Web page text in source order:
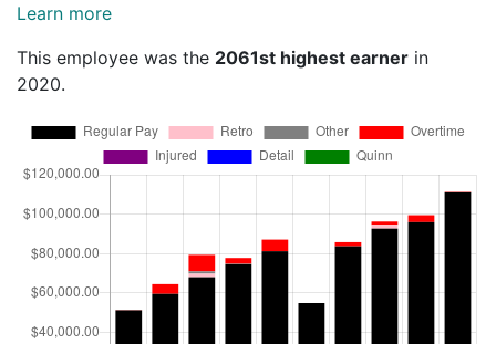
Learn more
This employee was the 2061st highest earner in
2020.